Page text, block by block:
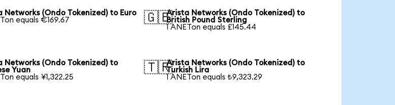
Networks (Ondo Tokenized) to Euro
equals €169.67
🇬🇧Arista Networks (Ondo Tokenized) to
British Pound Sterling
1 ANETon equals £145.44
Networks (Ondo Tokenized) to
Yuan
equals ¥1,322.25
🇹🇷Arista Networks (Ondo Tokenized) to
Turkish Lira
1 ANETon equals ₺9,323.29